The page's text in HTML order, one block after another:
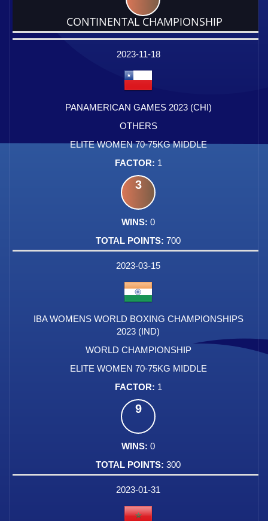
CONTINENTAL CHAMPIONSHIP
DATE
EVENT
TYPE
CATEGORY
EVENT
RANK
WINS
POINTS
2023-11-18
PANAMERICAN GAMES 2023 (CHI)
OTHERS
ELITE WOMEN 70-75KG MIDDLE
1
3
0
700
2023-03-15
IBA WOMENS WORLD BOXING CHAMPIONSHIPS
2023 (IND)
WORLD CHAMPIONSHIP
ELITE WOMEN 70-75KG MIDDLE
1
9
0
300
2023-01-31